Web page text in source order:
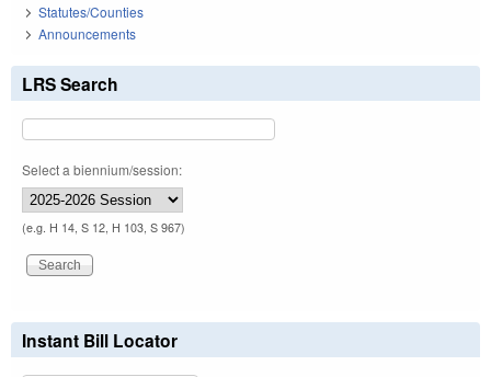
Statutes/Counties
Announcements
LRS Search
Select a biennium/session:
(e.g. H 14, S 12, H 103, S 967)
Instant Bill Locator